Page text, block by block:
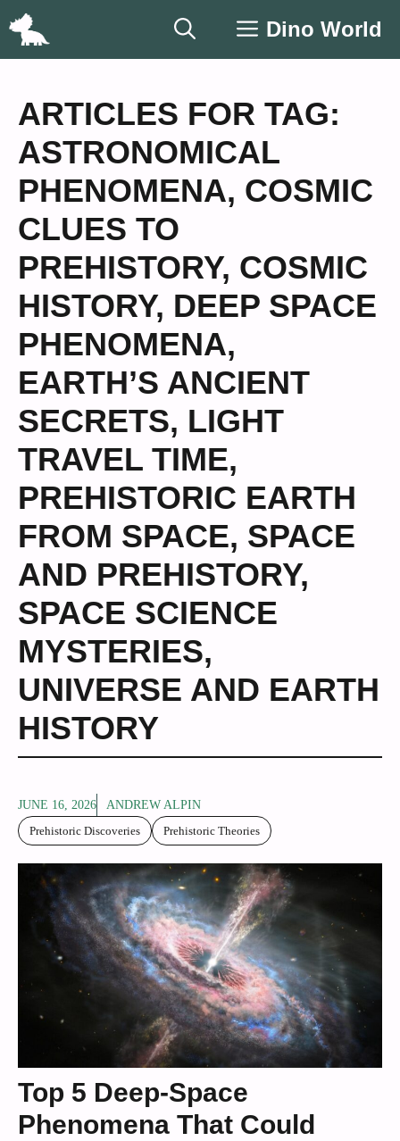
Skip
Dino World
ARTICLES FOR TAG:
ASTRONOMICAL
PHENOMENA, COSMIC
CLUES TO
PREHISTORY, COSMIC
HISTORY, DEEP SPACE
PHENOMENA,
EARTH’S ANCIENT
SECRETS, LIGHT
TRAVEL TIME,
PREHISTORIC EARTH
FROM SPACE, SPACE
AND PREHISTORY,
SPACE SCIENCE
MYSTERIES,
UNIVERSE AND EARTH
HISTORY
JUNE 16, 2026
ANDREW ALPIN
Prehistoric Discoveries
Prehistoric Theories
Top 5 Deep-Space
Phenomena That Could